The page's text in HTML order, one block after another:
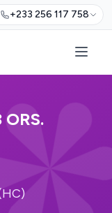
+233 256 117 758